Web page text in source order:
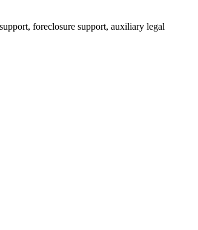
foreclosure support, auxiliary legal